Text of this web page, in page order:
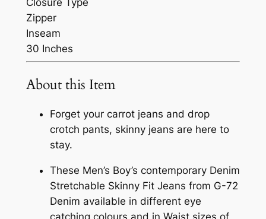
Zipper
Inseam
30 Inches
About this Item
Forget your carrot jeans and drop
crotch pants, skinny jeans are here to
stay.
These Men’s Boy’s contemporary Denim
Stretchable Skinny Fit Jeans from G-72
Denim available in different eye
catching colours and in Waist sizes of